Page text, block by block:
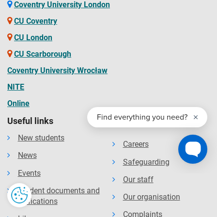
available on the website. The Contract details your rights
and the obligations you will be bound by during your time
university will owe to you. You should read the Contract
before you accept an offer of a place and before you enrol
at the University.
Coventry University London
CU Coventry
CU London
CU Scarborough
Coventry University Wrocław
NITE
Online
Useful links
New students
News
Events
Student documents and
verifications
Careers
Safeguarding
Our staff
Our organisation
Complaints